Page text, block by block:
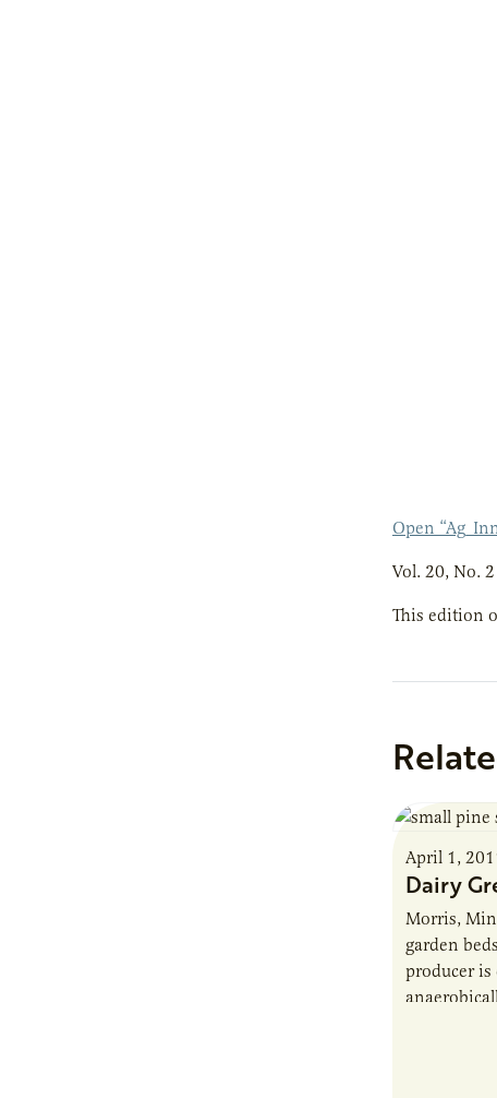
Open
Vol. 20, No. 2
This edition
April 1,
Dairy
Morris,
garden
producer is